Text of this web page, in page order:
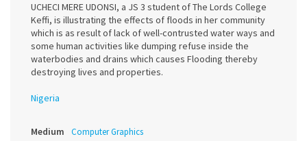
UCHECI MERE UDONSI, a JS 3 student of The Lords College
Keffi, is illustrating the effects of floods in her community
which is as result of lack of well-contrusted water ways and
some human activities like dumping refuse inside the
waterbodies and drains which causes Flooding thereby
destroying lives and properties.
Nigeria
Medium Computer Graphics